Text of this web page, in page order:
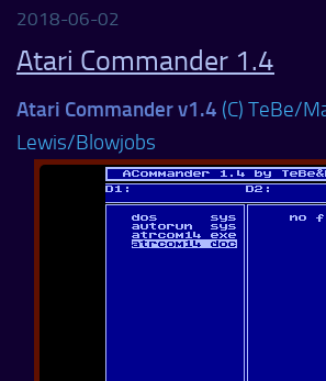
2018-06-02
Atari Commander 1.4
Atari Commander v1.4 (C) TeBe/
Lewis/Blowjobs